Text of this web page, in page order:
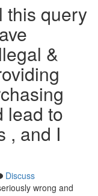
this query
&
lead to
, and I
Discuss
wrong and